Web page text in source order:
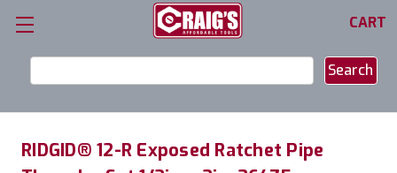
CART
Keyword:
RIDGID® 12-R Exposed Ratchet Pipe